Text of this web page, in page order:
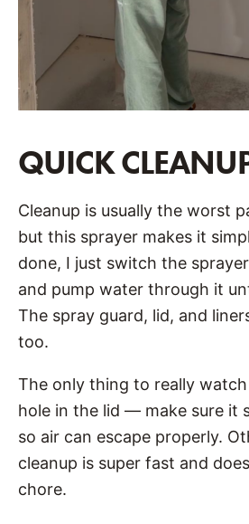
QUICK
Cleanup is usually the worst
but this sprayer makes it
done, I just switch the
and pump water through it
The spray guard, lid, and
too.
The only thing to really
hole in the lid — make sure it
so air can escape properly.
cleanup is super fast and
chore.